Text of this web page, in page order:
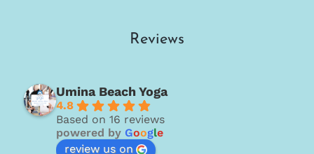
Reviews
Umina Beach Yoga
4.8
Based on 16 reviews
powered by Google
review us on